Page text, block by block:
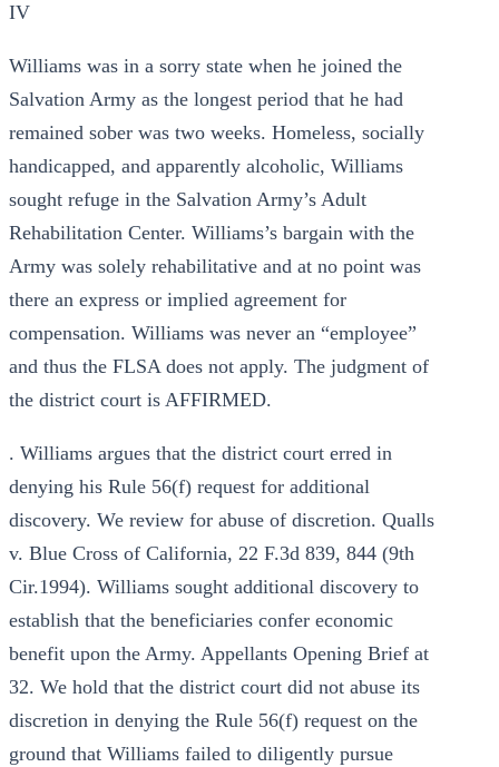
IV
Williams was in a sorry state when he joined the
Salvation Army as the longest period that he had
remained sober was two weeks. Homeless, socially
handicapped, and apparently alcoholic, Williams
sought refuge in the Salvation Army’s Adult
Rehabilitation Center. Williams’s bargain with the
Army was solely rehabilitative and at no point was
there an express or implied agreement for
compensation. Williams was never an “employee”
and thus the FLSA does not apply. The judgment of
the district court is AFFIRMED.
. Williams argues that the district court erred in
denying his Rule 56(f) request for additional
discovery. We review for abuse of discretion. Qualls
v. Blue Cross of California, 22 F.3d 839, 844 (9th
Cir.1994). Williams sought additional discovery to
establish that the beneficiaries confer economic
benefit upon the Army. Appellants Opening Brief at
32. We hold that the district court did not abuse its
discretion in denying the Rule 56(f) request on the
ground that Williams failed to diligently pursue